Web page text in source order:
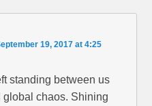
19, 2017 at 4:25
standing between us
global chaos. Shining